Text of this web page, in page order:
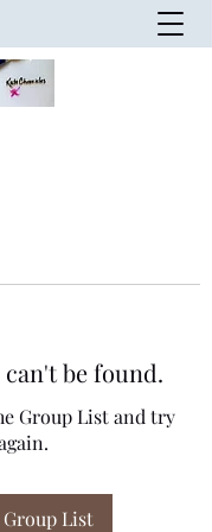
be found.
Group List and try
Group List